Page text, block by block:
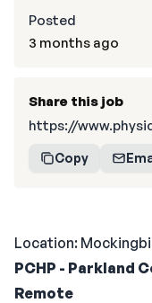
Location:
PCHP - Parkland
Remote
Posted
3 months ago
Share this job
https://
Copy